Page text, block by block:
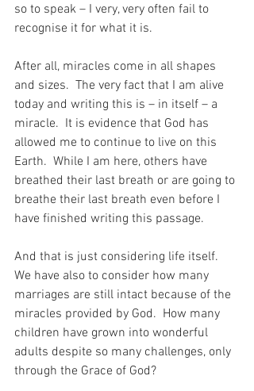
so to speak – I very, very often fail to
recognise it for what it is.
After all, miracles come in all shapes
and sizes.  The very fact that I am alive
today and writing this is – in itself – a
miracle.  It is evidence that God has
allowed me to continue to live on this
Earth.  While I am here, others have
breathed their last breath or are going to
breathe their last breath even before I
have finished writing this passage.
And that is just considering life itself.
We have also to consider how many
marriages are still intact because of the
miracles provided by God.  How many
children have grown into wonderful
adults despite so many challenges, only
through the Grace of God?